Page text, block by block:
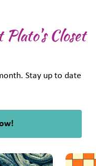
Closet
Stay up to date
Next and Previous